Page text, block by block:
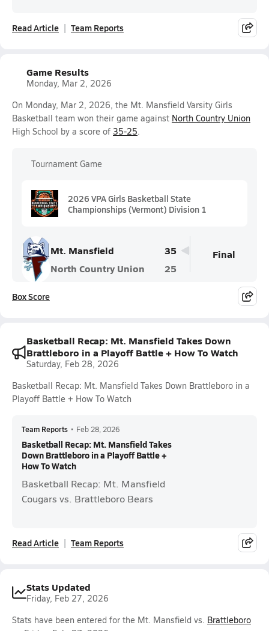
Read Article Team Reports
Game Results
Monday, Mar 2, 2026
On Monday, Mar 2, 2026, the Mt. Mansfield Varsity Girls
Basketball team won their game against North Country Union
High School by a score of 35-25.
Tournament Game
2026 VPA Girls Basketball State
Championships (Vermont) Division 1
Mt. Mansfield
35
North Country Union
25
Final
Box Score
Basketball Recap: Mt. Mansfield Takes Down
Brattleboro in a Playoff Battle + How To Watch
Saturday, Feb 28, 2026
Basketball Recap: Mt. Mansfield Takes Down Brattleboro in a
Playoff Battle + How To Watch
Team Reports • Feb 28, 2026
Basketball Recap: Mt. Mansfield Takes
Down Brattleboro in a Playoff Battle +
How To Watch
Basketball Recap: Mt. Mansfield
Cougars vs. Brattleboro Bears
Read Article Team Reports
Stats Updated
Friday, Feb 27, 2026
Stats have been entered for the Mt. Mansfield vs. Brattleboro